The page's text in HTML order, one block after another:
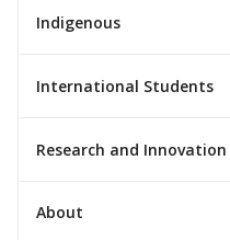
Indigenous
International Students
Research and Innovation
About